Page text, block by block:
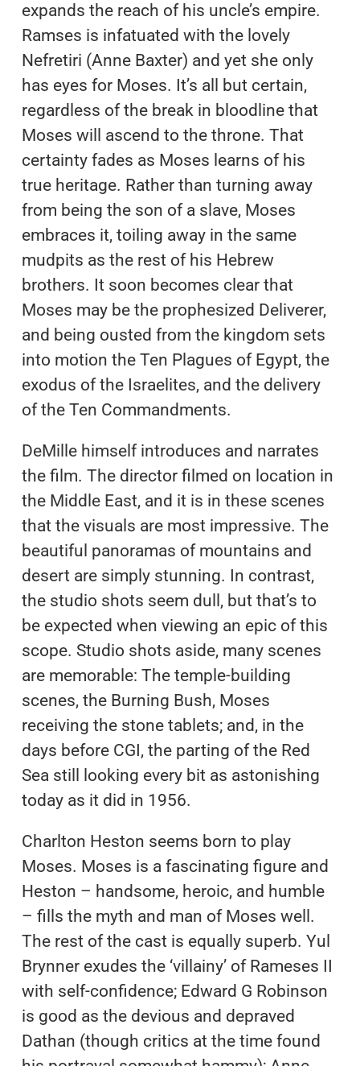
expands the reach of his uncle’s empire.
Ramses is infatuated with the lovely
Nefretiri (Anne Baxter) and yet she only
has eyes for Moses. It’s all but certain,
regardless of the break in bloodline that
Moses will ascend to the throne. That
certainty fades as Moses learns of his
true heritage. Rather than turning away
from being the son of a slave, Moses
embraces it, toiling away in the same
mudpits as the rest of his Hebrew
brothers. It soon becomes clear that
Moses may be the prophesized Deliverer,
and being ousted from the kingdom sets
into motion the Ten Plagues of Egypt, the
exodus of the Israelites, and the delivery
of the Ten Commandments.
DeMille himself introduces and narrates
the film. The director filmed on location in
the Middle East, and it is in these scenes
that the visuals are most impressive. The
beautiful panoramas of mountains and
desert are simply stunning. In contrast,
the studio shots seem dull, but that’s to
be expected when viewing an epic of this
scope. Studio shots aside, many scenes
are memorable: The temple-building
scenes, the Burning Bush, Moses
receiving the stone tablets; and, in the
days before CGI, the parting of the Red
Sea still looking every bit as astonishing
today as it did in 1956.
Charlton Heston seems born to play
Moses. Moses is a fascinating figure and
Heston – handsome, heroic, and humble
– fills the myth and man of Moses well.
The rest of the cast is equally superb. Yul
Brynner exudes the ‘villainy’ of Rameses II
with self-confidence; Edward G Robinson
is good as the devious and depraved
Dathan (though critics at the time found